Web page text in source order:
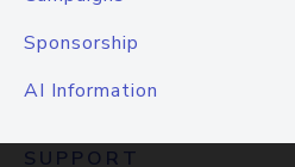
Sponsorship
AI Information
SUPPORT